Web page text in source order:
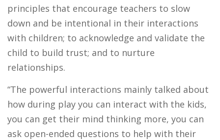
principles that encourage teachers to slow
down and be intentional in their interactions
with children; to acknowledge and validate the
child to build trust; and to nurture
relationships.
“The powerful interactions mainly talked about
how during play you can interact with the kids,
you can get their mind thinking more, you can
ask open-ended questions to help with their